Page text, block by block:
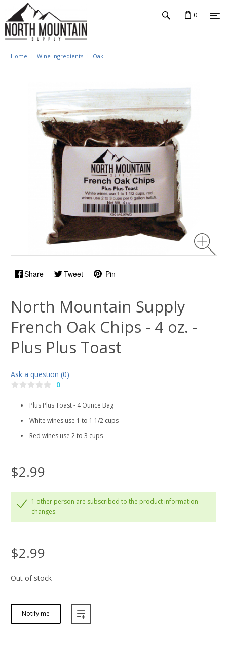
0
Home Wine Ingredients Oak
Share Tweet Pin
North Mountain Supply
French Oak Chips - 4 oz. -
Plus Plus Toast
Ask a question (0)
0
Plus Plus Toast - 4 Ounce Bag
White wines use 1 to 1 1/2 cups
Red wines use 2 to 3 cups
$2.99
1 other person are subscribed to the product information
changes.
$2.99
Out of stock
Notify me